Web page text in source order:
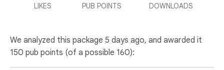
LIKES PUB POINTS DOWNLOADS
We analyzed this package 5 days ago, and awarded it
150 pub points (of a possible 160):